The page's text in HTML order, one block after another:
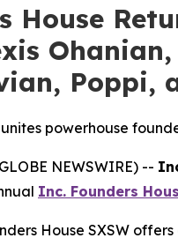
House
Poppi,
powerhouse
NEWSWIRE) --
Inc. Founders
House SXSW